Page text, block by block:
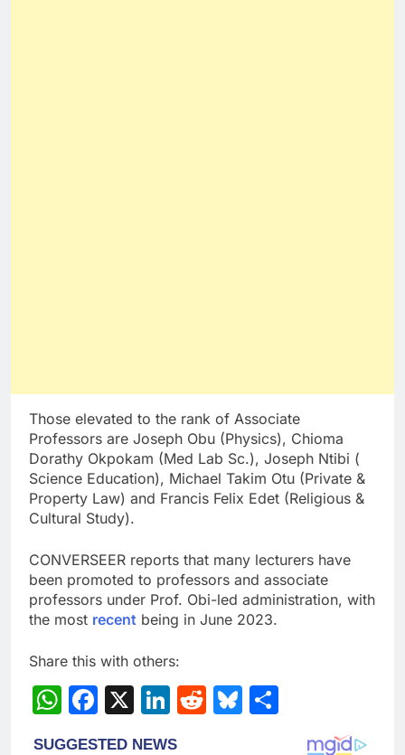
Those elevated to the rank of Associate
Professors are Joseph Obu (Physics), Chioma
Dorathy Okpokam (Med Lab Sc.), Joseph Ntibi (
Science Education), Michael Takim Otu (Private &
Property Law) and Francis Felix Edet (Religious &
Cultural Study).
CONVERSEER reports that many lecturers have
been promoted to professors and associate
professors under Prof. Obi-led administration, with
the most recent being in June 2023.
Share this with others:
WhatsApp
Facebook
X LinkedIn
RedditBluesky